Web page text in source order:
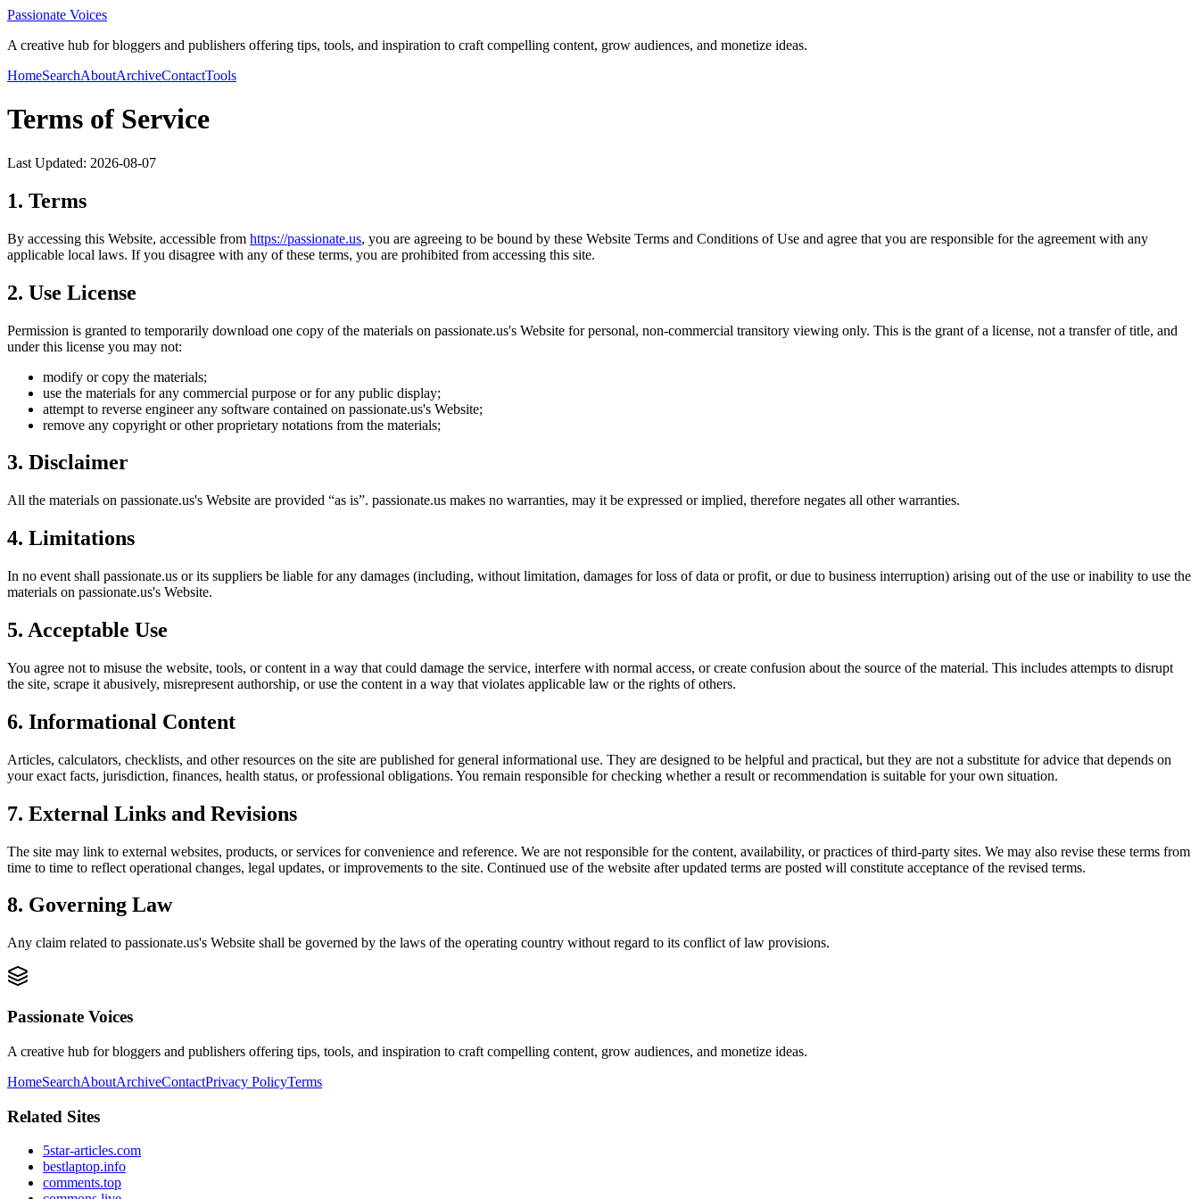
Passionate Voices
A creative hub for bloggers and publishers offering tips, tools, and inspiration to craft compelling content, grow audiences, and monetize ideas.
HomeSearchAboutArchiveContactTools
Terms of Service
Last Updated: 2026-08-07
1. Terms
By accessing this Website, accessible from https://passionate.us, you are agreeing to be bound by these Website Terms and Conditions of Use and agree that you are responsible for the agreement with any
applicable local laws. If you disagree with any of these terms, you are prohibited from accessing this site.
2. Use License
Permission is granted to temporarily download one copy of the materials on passionate.us's Website for personal, non-commercial transitory viewing only. This is the grant of a license, not a transfer of title, and
under this license you may not:
modify or copy the materials;
use the materials for any commercial purpose or for any public display;
attempt to reverse engineer any software contained on passionate.us's Website;
remove any copyright or other proprietary notations from the materials;
3. Disclaimer
All the materials on passionate.us's Website are provided “as is”. passionate.us makes no warranties, may it be expressed or implied, therefore negates all other warranties.
4. Limitations
In no event shall passionate.us or its suppliers be liable for any damages (including, without limitation, damages for loss of data or profit, or due to business interruption) arising out of the use or inability to use the
materials on passionate.us's Website.
5. Acceptable Use
You agree not to misuse the website, tools, or content in a way that could damage the service, interfere with normal access, or create confusion about the source of the material. This includes attempts to disrupt
the site, scrape it abusively, misrepresent authorship, or use the content in a way that violates applicable law or the rights of others.
6. Informational Content
Articles, calculators, checklists, and other resources on the site are published for general informational use. They are designed to be helpful and practical, but they are not a substitute for advice that depends on
your exact facts, jurisdiction, finances, health status, or professional obligations. You remain responsible for checking whether a result or recommendation is suitable for your own situation.
7. External Links and Revisions
The site may link to external websites, products, or services for convenience and reference. We are not responsible for the content, availability, or practices of third-party sites. We may also revise these terms from
time to time to reflect operational changes, legal updates, or improvements to the site. Continued use of the website after updated terms are posted will constitute acceptance of the revised terms.
8. Governing Law
Any claim related to passionate.us's Website shall be governed by the laws of the operating country without regard to its conflict of law provisions.
Passionate Voices
A creative hub for bloggers and publishers offering tips, tools, and inspiration to craft compelling content, grow audiences, and monetize ideas.
HomeSearchAboutArchiveContactPrivacy PolicyTerms
Related Sites
5star-articles.com
bestlaptop.info
comments.top